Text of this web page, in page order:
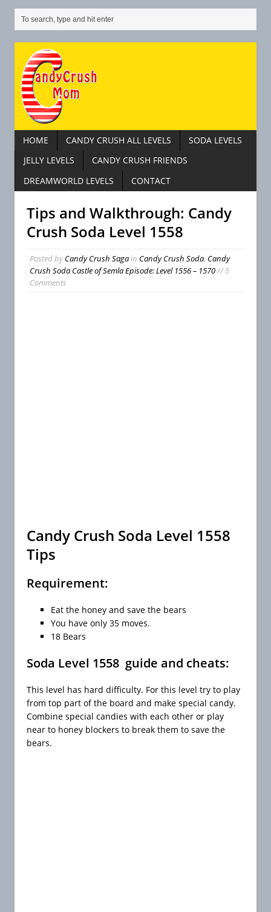
HOME CANDY CRUSH ALL LEVELS
SODA LEVELS
JELLY LEVELS
CANDY CRUSH FRIENDS
DREAMWORLD LEVELS
CONTACT
Tips and Walkthrough: Candy
Crush Soda Level 1558
Posted byCandy Crush Sagain Candy Crush Soda, Candy
Crush Soda Castle of Semla Episode: Level 1556 – 1570// 5
Comments
Candy Crush Soda Level 1558
Tips
Requirement:
Eat the honey and save the bears
You have only 35 moves.
18 Bears
Soda Level 1558 guide and cheats:
This level has hard difficulty. For this level try to play
from top part of the board and make special candy.
Combine special candies with each other or play
near to honey blockers to break them to save the
bears.